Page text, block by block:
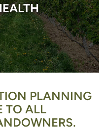
PLANNING
TO ALL